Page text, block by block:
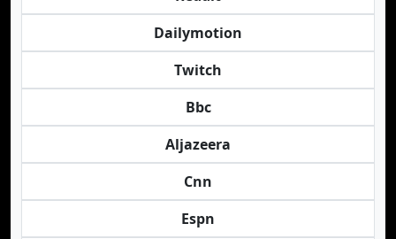
Dailymotion
Twitch
Bbc
Aljazeera
Cnn
Espn